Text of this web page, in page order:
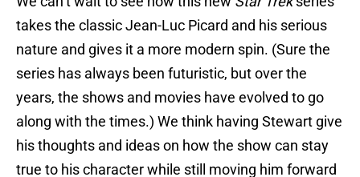
takes the classic Jean-Luc Picard and his serious
nature and gives it a more modern spin. (Sure the
series has always been futuristic, but over the
years, the shows and movies have evolved to go
along with the times.) We think having Stewart give
his thoughts and ideas on how the show can stay
true to his character while still moving him forward